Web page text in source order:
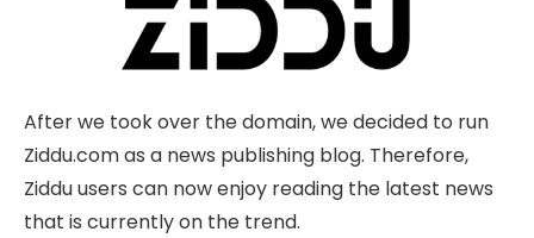
After we took over the domain, we decided to run
Ziddu.com as a news publishing blog. Therefore,
Ziddu users can now enjoy reading the latest news
that is currently on the trend.